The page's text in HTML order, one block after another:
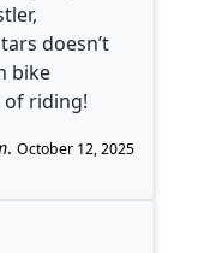
doesn’t
bike
of riding!
. October 12, 2025